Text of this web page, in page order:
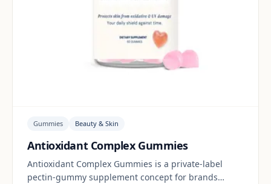
Gummies Beauty & Skin
Antioxidant Complex Gummies
Antioxidant Complex Gummies is a private-label
pectin-gummy supplement concept for brands